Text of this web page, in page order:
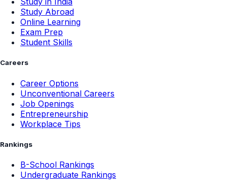
Study in India
Study Abroad
Online Learning
Exam Prep
Student Skills
Careers
Career Options
Unconventional Careers
Job Openings
Entrepreneurship
Workplace Tips
Rankings
B-School Rankings
Undergraduate Rankings